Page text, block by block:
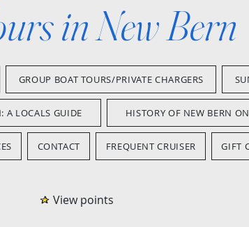
in New Bern
GROUP BOAT TOURS/PRIVATE CHARGERS
A LOCALS GUIDE HISTORY OF NEW BERN
CONTACT FREQUENT CRUISER GIFT
View points